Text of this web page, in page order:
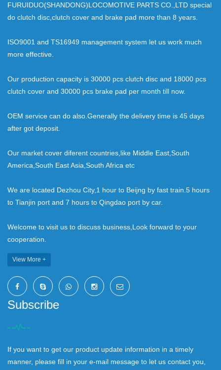
FURUIDUO(SHANDONG)LOCOMOTIVE PARTS CO.,LTD special
do clutch disc,clutch cover and brake pad more than 8 years.
ISO9001 and TS16949 management system let us work much
more effective.
Our production capacity is 30000 pcs clutch disc and 18000 pcs
clutch cover and 30000 pcs brake pad per month till now.
OEM service can do also.Generally the delivery time is 45 days
after got deposit.
Our market cover diferent countries,like Middle East,South
America,South East Asia,South Africa etc
We are located Dezhou City,1 hour to Beijng by fast train.5 hours
to Tianjin port and 7 hours to Qingdao port by car.
Welcome to visit us to discuss business,Look forward to your
cooperation.
View More +
Subscribe
If you want to get our product update information in a timely
manner, please fill in your e-mail message to let us contact you,